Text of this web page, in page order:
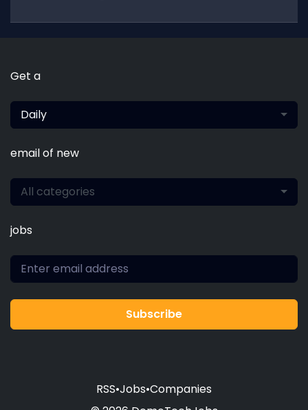
Get a
Daily
email of new
All categories
jobs
Subscribe
RSS•Jobs•Companies